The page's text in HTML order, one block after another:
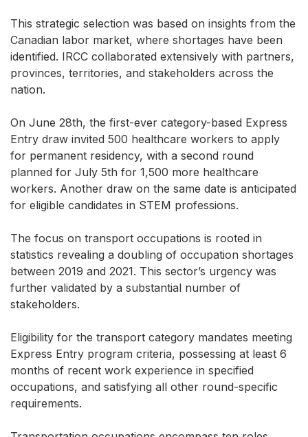
This strategic selection was based on insights from the
Canadian labor market, where shortages have been
identified. IRCC collaborated extensively with partners,
provinces, territories, and stakeholders across the
nation.
On June 28th, the first-ever category-based Express
Entry draw invited 500 healthcare workers to apply
for permanent residency, with a second round
planned for July 5th for 1,500 more healthcare
workers. Another draw on the same date is anticipated
for eligible candidates in STEM professions.
The focus on transport occupations is rooted in
statistics revealing a doubling of occupation shortages
between 2019 and 2021. This sector’s urgency was
further validated by a substantial number of
stakeholders.
Eligibility for the transport category mandates meeting
Express Entry program criteria, possessing at least 6
months of recent work experience in specified
occupations, and satisfying all other round-specific
requirements.